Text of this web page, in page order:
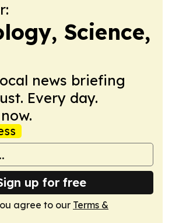
Science,
news briefing
Every day.
up for free
agree to our Terms &